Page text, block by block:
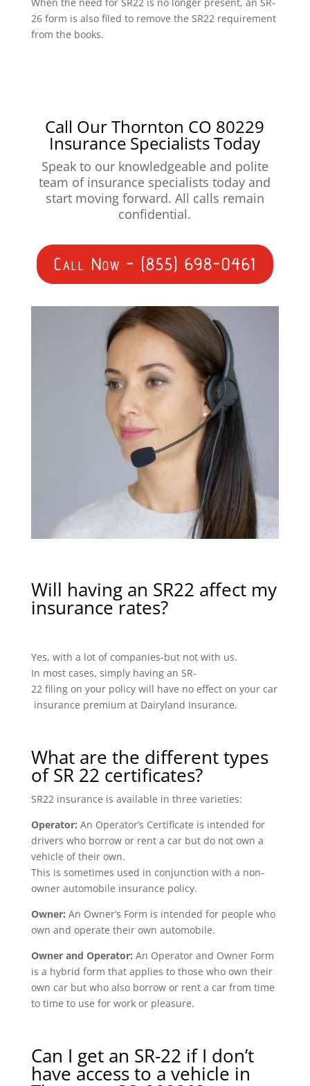
26 form is also filed to remove the SR22 requirement
from the books.
Call Our Thornton CO 80229
Insurance Specialists Today
Speak to our knowledgeable and polite
team of insurance specialists today and
start moving forward. All calls remain
confidential.
Call Now - (855) 698-0461
Will having an SR22 affect my
insurance rates?
Yes, with a lot of companies-but not with us.
In most cases, simply having an SR-
22 filing on your policy will have no effect on your car
insurance premium at Dairyland Insurance.
What are the different types
of SR 22 certificates?
SR22 insurance is available in three varieties:
Operator: An Operator’s Certificate is intended for
drivers who borrow or rent a car but do not own a
vehicle of their own.
This is sometimes used in conjunction with a non-
owner automobile insurance policy.
Owner: An Owner’s Form is intended for people who
own and operate their own automobile.
Owner and Operator: An Operator and Owner Form
is a hybrid form that applies to those who own their
own car but who also borrow or rent a car from time
to time to use for work or pleasure.
Can I get an SR-22 if I don’t
have access to a vehicle in